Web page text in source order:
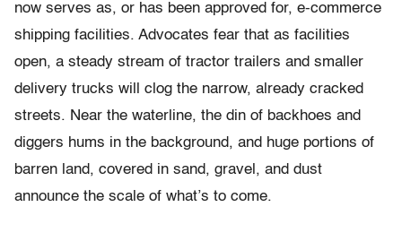
now serves as, or has been approved for, e-commerce
shipping facilities. Advocates fear that as facilities
open, a steady stream of tractor trailers and smaller
delivery trucks will clog the narrow, already cracked
streets. Near the waterline, the din of backhoes and
diggers hums in the background, and huge portions of
barren land, covered in sand, gravel, and dust
announce the scale of what’s to come.